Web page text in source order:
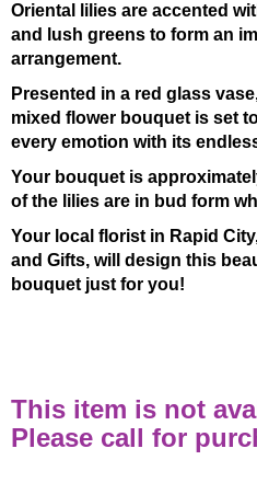
Oriental lilies are accented
and lush greens to form an
arrangement.
Presented in a red glass
mixed flower bouquet is set
every emotion with its
Your bouquet is
of the lilies are in bud form
Your local florist in Rapid
and Gifts, will design this
bouquet just for you!
This item is not
Please call for